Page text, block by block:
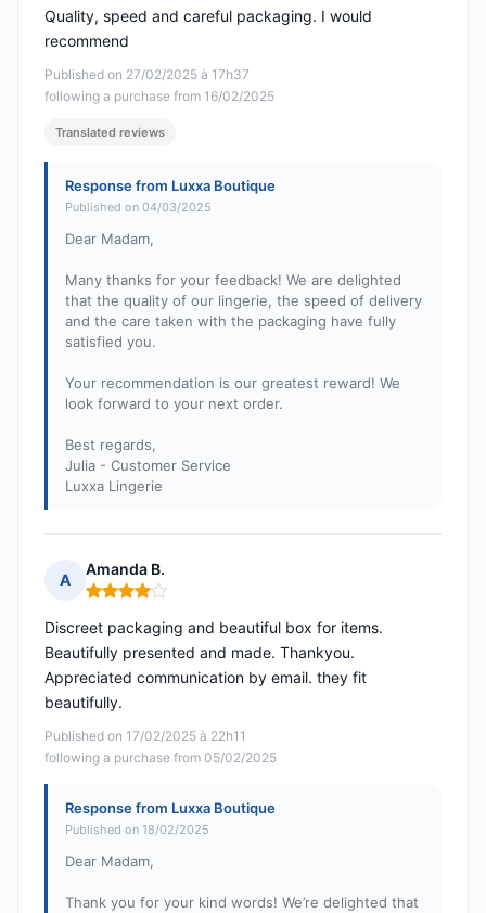
Published on 27/02/2025 à 17h37
following a purchase from 16/02/2025
Quality, speed and careful packaging. I would
recommend
Translated reviews
Response from Luxxa Boutique
Published on 04/03/2025
Dear Madam,
Many thanks for your feedback! We are delighted
that the quality of our lingerie, the speed of delivery
and the care taken with the packaging have fully
satisfied you.
Your recommendation is our greatest reward! We
look forward to your next order.
Best regards,
Julia - Customer Service
Luxxa Lingerie
A
Amanda B.
Rating: 4 out of 5
Published on 17/02/2025 à 22h11
following a purchase from 05/02/2025
Discreet packaging and beautiful box for items.
Beautifully presented and made. Thankyou.
Appreciated communication by email. they fit
beautifully.
Response from Luxxa Boutique
Published on 18/02/2025
Dear Madam,
Thank you for your kind words! We’re delighted that